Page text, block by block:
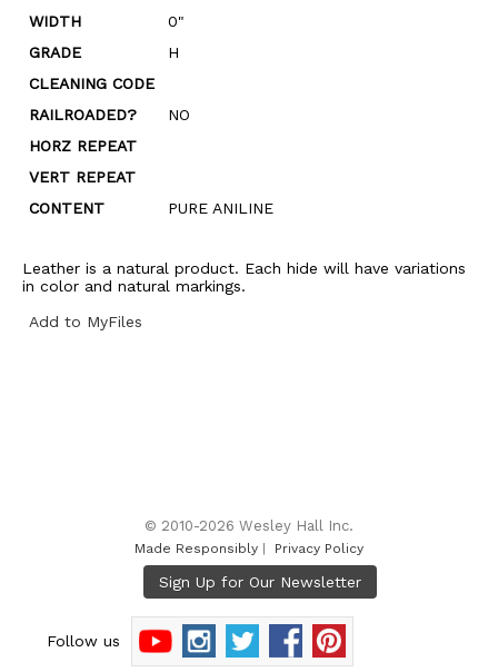
WIDTH
0"
GRADE
H
CLEANING CODE
RAILROADED?
NO
HORZ REPEAT
VERT REPEAT
CONTENT
PURE ANILINE
Leather is a natural product. Each hide will have variations
in color and natural markings.
Add to MyFiles
© 2010-2026 Wesley Hall Inc.
Made Responsibly Privacy Policy
Follow us